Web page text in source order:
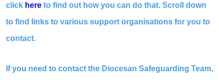
click here to find out how you can do that. Scroll down
to find links to various support organisations for you to
contact.
If you need to contact the Diocesan Safeguarding Team,